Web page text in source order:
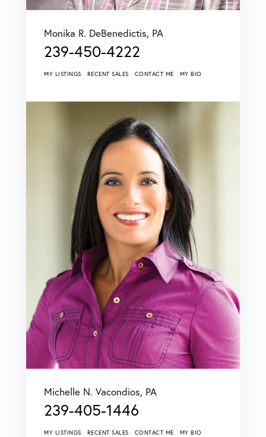
Monika R. DeBenedictis, PA
239-450-4222
MY LISTINGS RECENT SALES CONTACT ME MY BIO
Michelle N. Vacondios, PA
239-405-1446
MY LISTINGS RECENT SALES CONTACT ME MY BIO